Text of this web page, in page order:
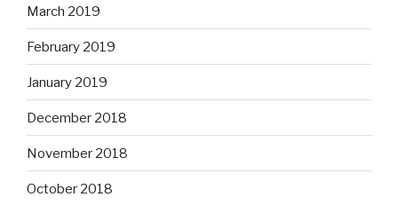
March 2019
February 2019
January 2019
December 2018
November 2018
October 2018